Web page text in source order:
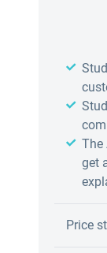
The
get
Price